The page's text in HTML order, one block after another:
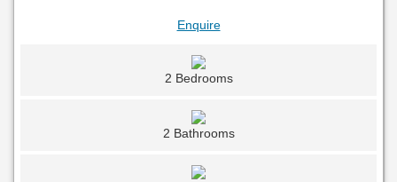
Enquire
2 Bedrooms
2 Bathrooms